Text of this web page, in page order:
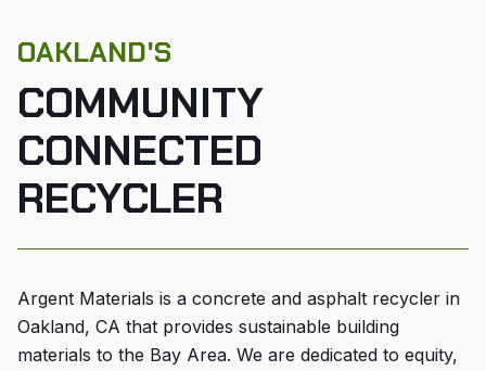
OAKLAND'S
COMMUNITY
CONNECTED
RECYCLER
Argent Materials is a concrete and asphalt recycler in
Oakland, CA that provides sustainable building
materials to the Bay Area. We are dedicated to equity,